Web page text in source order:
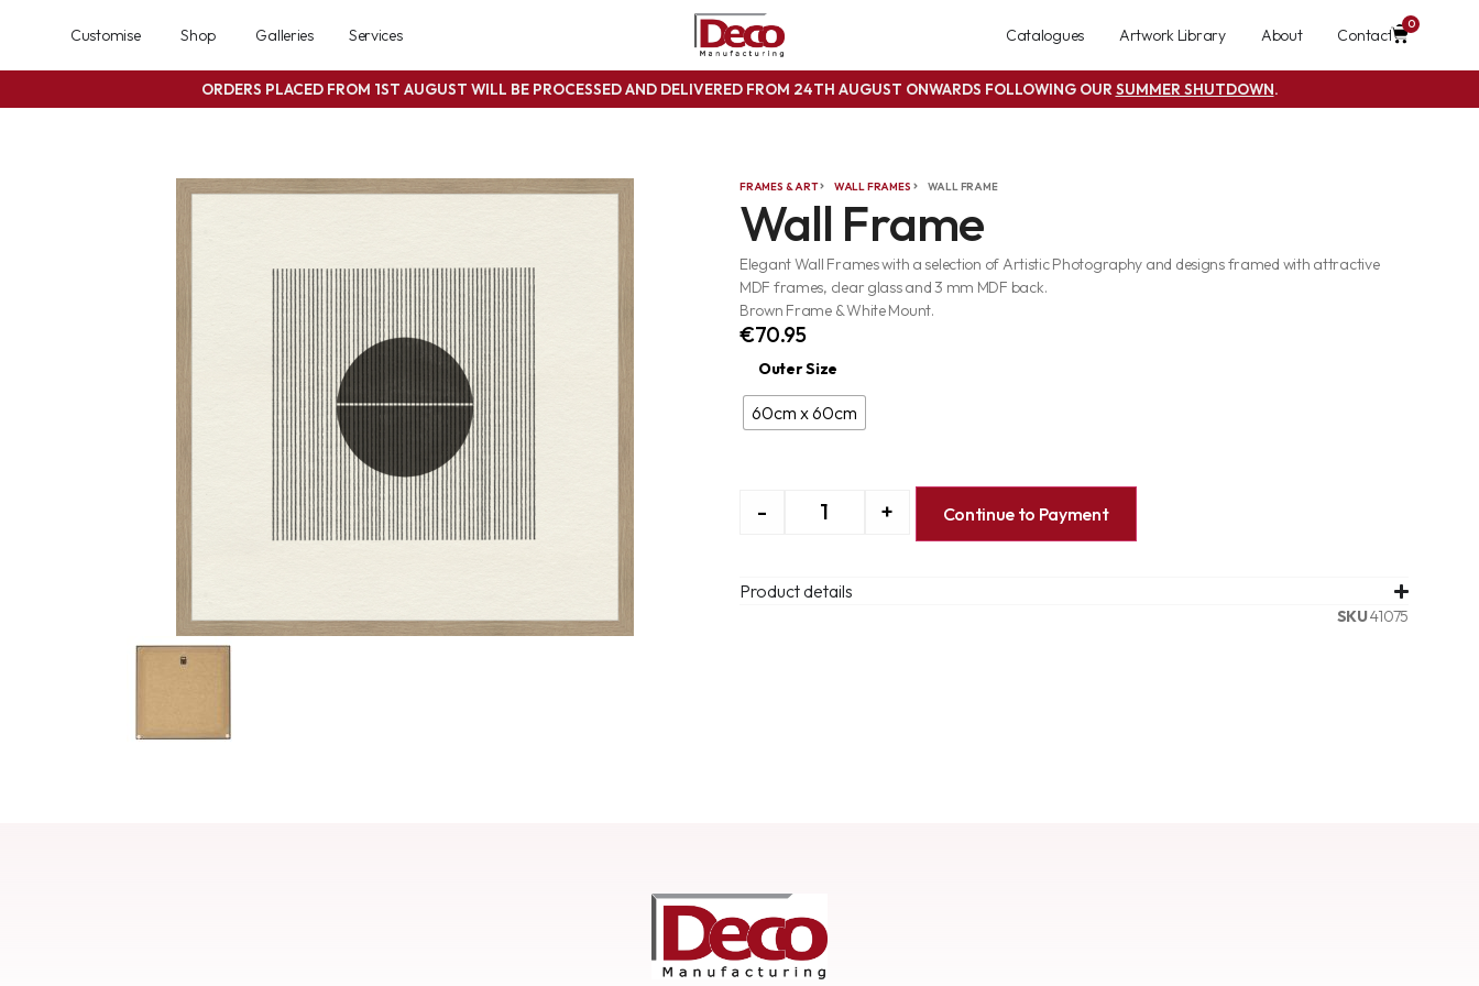
Customise Shop Galleries Services Catalogues Artwork Library About Contact
0
ORDERS PLACED FROM 1ST AUGUST WILL BE PROCESSED AND DELIVERED FROM 24TH AUGUST ONWARDS FOLLOWING OURSUMMER SHUTDOWN.
FRAMES & ART WALL FRAMES WALL FRAME
Wall Frame
Elegant Wall Frames with a selection of Artistic Photography and designs framed with attractive
MDF frames, clear glass and 3 mm MDF back.
Brown Frame & White Mount.
€70.95
Outer Size
60cm x 60cm
- + Continue to Payment
Product details
SKU41075